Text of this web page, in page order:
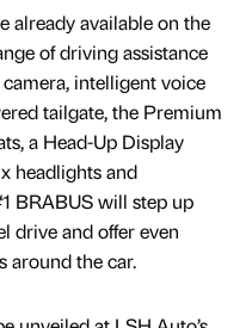
already available on the
of driving assistance
intelligent voice
tailgate, the Premium
a Head-Up Display
headlights and
BRABUS will step up
drive and offer even
around the car.